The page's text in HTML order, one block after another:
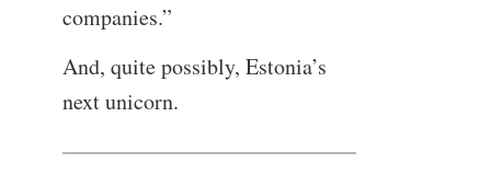
companies.”
And, quite possibly, Estonia’s
next unicorn.